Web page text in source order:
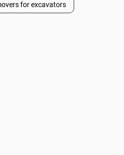
for excavators